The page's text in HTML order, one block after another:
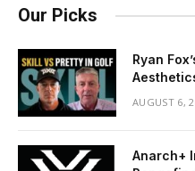
Our Picks
Ryan
AUGUST 6,
Anarch+